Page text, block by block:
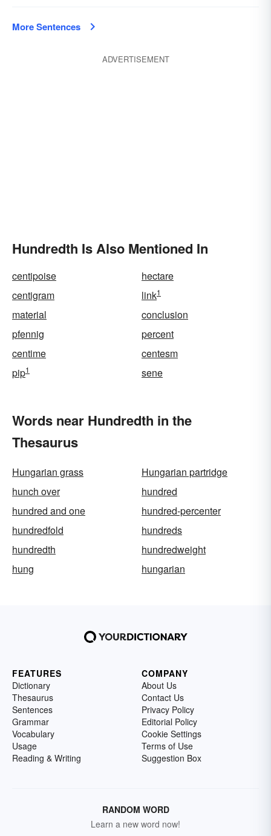
More Sentences
ADVERTISEMENT
Hundredth Is Also Mentioned In
centipoise
hectare
centigram
link1
material
conclusion
pfennig
percent
centime
centesm
pip1 sene
Words near Hundredth in the
Thesaurus
Hungarian grass
Hungarian partridge
hunch over
hundred
hundred and one
hundred-percenter
hundredfold
hundreds
hundredth
hundredweight
hung
hungarian
FEATURES
Dictionary
Thesaurus
Sentences
Grammar
Vocabulary
Usage
Reading & Writing
COMPANY
About Us
Contact Us
Privacy Policy
Editorial Policy
Cookie Settings
Terms of Use
Suggestion Box
RANDOM WORD
Learn a new word now!